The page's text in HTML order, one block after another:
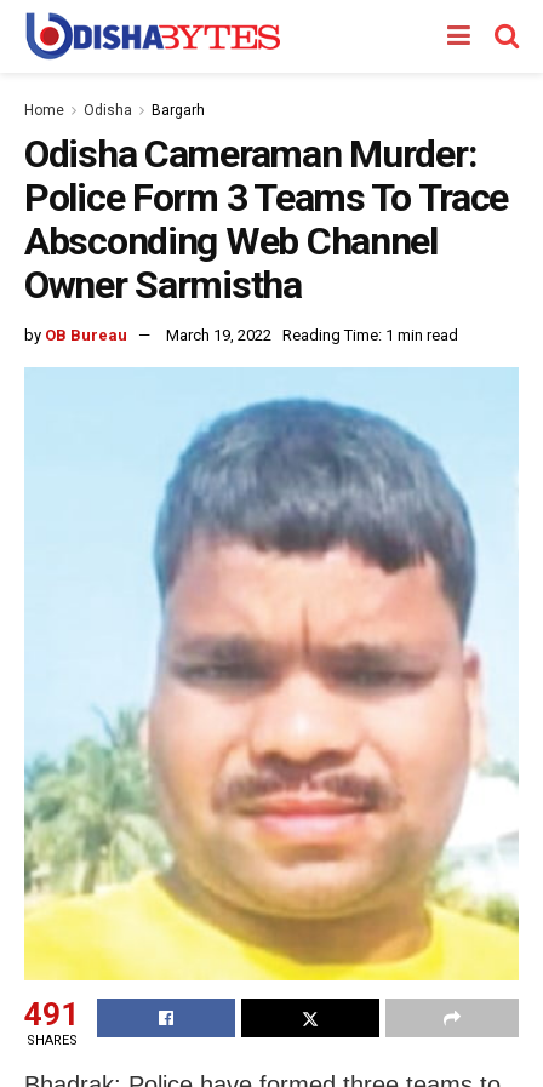
Home Odisha Bargarh
Odisha Cameraman Murder:
Police Form 3 Teams To Trace
Absconding Web Channel
Owner Sarmistha
by OB Bureau March 19, 2022 Reading Time: 1 min read
491
SHARES